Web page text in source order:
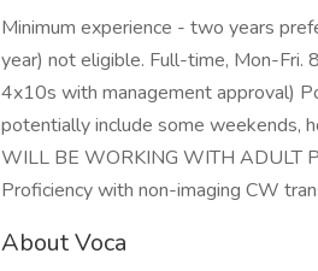
Minimum experience - two years
year) not eligible. Full-time, Mon-Fri.
4x10s with management approval)
potentially include some weekends,
WILL BE WORKING WITH ADULT
Proficiency with non-imaging CW
About Voca